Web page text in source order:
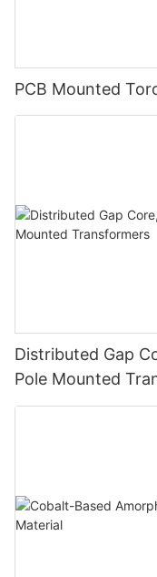
PCB Mounted
Distributed Gap
Pole Mounted